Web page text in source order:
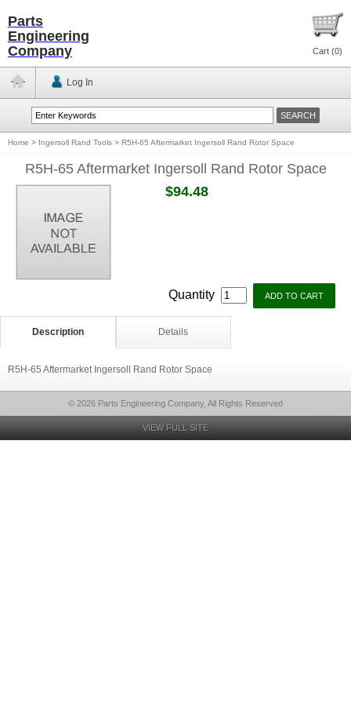
Parts
Engineering
Company
Cart (0)
Log In
Home > Ingersoll Rand Tools > R5H-65 Aftermarket Ingersoll Rand Rotor Space
R5H-65 Aftermarket Ingersoll Rand Rotor Space
$94.48
Quantity
Description Details
R5H-65 Aftermarket Ingersoll Rand Rotor Space
© 2026 Parts Engineering Company, All Rights Reserved
VIEW FULL SITE